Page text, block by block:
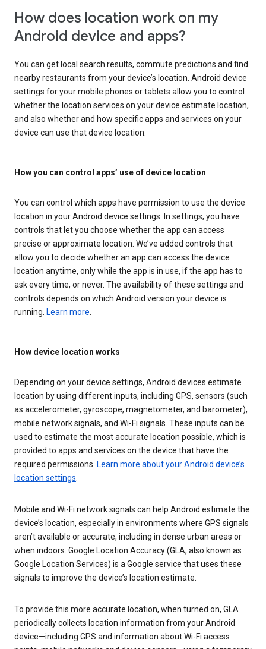
How does location work on my
Android device and apps?
You can get local search results, commute predictions and find
nearby restaurants from your device’s location. Android device
settings for your mobile phones or tablets allow you to control
whether the location services on your device estimate location,
and also whether and how specific apps and services on your
device can use that device location.
How you can control apps’ use of device location
You can control which apps have permission to use the device
location in your Android device settings. In settings, you have
controls that let you choose whether the app can access
precise or approximate location. We’ve added controls that
allow you to decide whether an app can access the device
location anytime, only while the app is in use, if the app has to
ask every time, or never. The availability of these settings and
controls depends on which Android version your device is
running. Learn more
How device location works
Depending on your device settings, Android devices estimate
location by using different inputs, including GPS, sensors (such
as accelerometer, gyroscope, magnetometer, and barometer),
mobile network signals, and Wi-Fi signals. These inputs can be
used to estimate the most accurate location possible, which is
provided to apps and services on the device that have the
required permissions. Learn more about your Android device’s
location settings
Mobile and Wi-Fi network signals can help Android estimate the
device’s location, especially in environments where GPS signals
aren’t available or accurate, including in dense urban areas or
when indoors. Google Location Accuracy (GLA, also known as
Google Location Services) is a Google service that uses these
signals to improve the device’s location estimate.
To provide this more accurate location, when turned on, GLA
periodically collects location information from your Android
device—including GPS and information about Wi-Fi access